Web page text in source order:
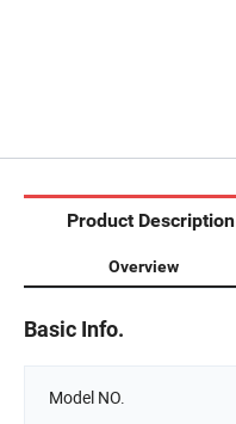
Product Description
Overview
Basic Info.
Model NO.